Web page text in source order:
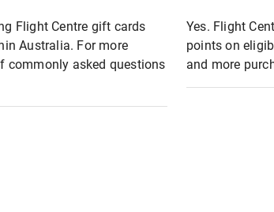
Flight Centre gift cards
Australia. For more
commonly asked questions
Yes. Flight
points on
and more